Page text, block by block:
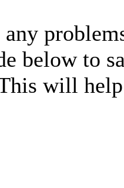
below to
will